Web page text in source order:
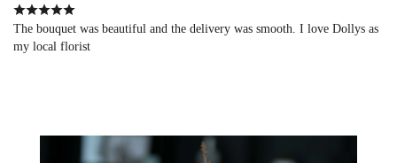
The bouquet was beautiful and the delivery was smooth. I love Dollys as
my local florist